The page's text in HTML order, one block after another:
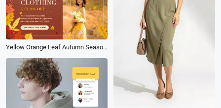
Yellow Orange Leaf Autumn Season Stylish Sale Discount Promo